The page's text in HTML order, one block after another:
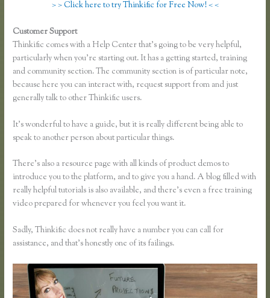
> > Click here to try Thinkific for Free Now! < <
Customer Support
Thinkific comes with a Help Center that’s going to be very helpful,
particularly when you’re starting out. It has a getting started, training
and community section. The community section is of particular note,
because here you can interact with, request support from and just
generally talk to other Thinkific users.
It’s wonderful to have a guide, but it is really different being able to
speak to another person about particular things.
There’s also a resource page with all kinds of product demos to
introduce you to the platform, and to give you a hand. A blog filled with
really helpful tutorials is also available, and there’s even a free training
video prepared for whenever you feel you want it.
Sadly, Thinkific does not really have a number you can call for
assistance, and that’s honestly one of its failings.